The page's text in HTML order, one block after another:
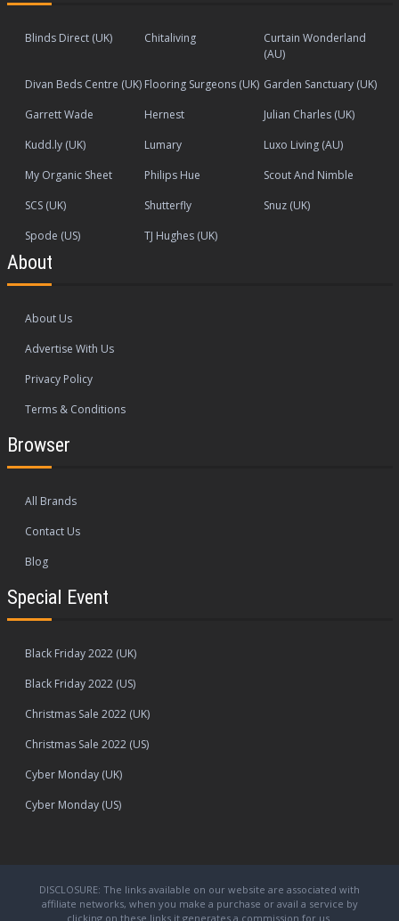
Blinds Direct (UK) Chitaliving
Curtain Wonderland
(AU)
Divan Beds Centre (UK) Flooring Surgeons (UK) Garden Sanctuary (UK)
Garrett Wade
Hernest
Julian Charles (UK)
Kudd.ly (UK)
Lumary
Luxo Living (AU)
My Organic Sheet
Philips Hue
Scout And Nimble
SCS (UK)
Shutterfly
Snuz (UK)
Spode (US)
TJ Hughes (UK)
About
About Us
Advertise With Us
Privacy Policy
Terms & Conditions
Browser
All Brands
Contact Us
Blog
Special Event
Black Friday 2022 (UK)
Black Friday 2022 (US)
Christmas Sale 2022 (UK)
Christmas Sale 2022 (US)
Cyber Monday (UK)
Cyber Monday (US)
DISCLOSURE: The links available on our website are associated with
affiliate networks, when you make a purchase or avail a service by
clicking on these links it generates a commission for us.